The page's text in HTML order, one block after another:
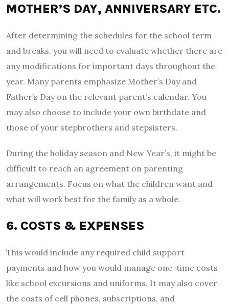
MOTHER’S DAY, ANNIVERSARY ETC.
After determining the schedules for the school term
and breaks, you will need to evaluate whether there are
any modifications for important days throughout the
year. Many parents emphasize Mother’s Day and
Father’s Day on the relevant parent’s calendar. You
may also choose to include your own birthdate and
those of your stepbrothers and stepsisters.
During the holiday season and New Year’s, it might be
difficult to reach an agreement on parenting
arrangements. Focus on what the children want and
what will work best for the family as a whole.
6. COSTS & EXPENSES
This would include any required child support
payments and how you would manage one-time costs
like school excursions and uniforms. It may also cover
the costs of cell phones, subscriptions, and